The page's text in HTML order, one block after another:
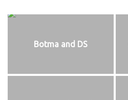
Botma and DS